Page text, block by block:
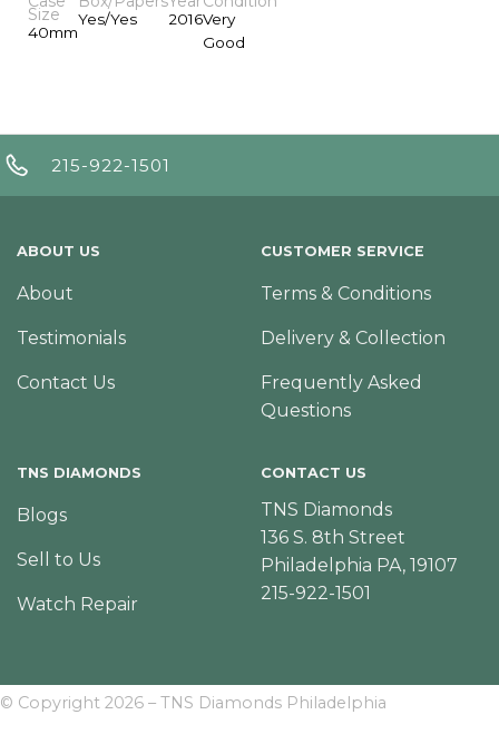
Size
40mm
Yes/Yes 2016Very
Good
215-922-1501
ABOUT US
About
Testimonials
Contact Us
CUSTOMER SERVICE
Terms & Conditions
Delivery & Collection
Frequently Asked
Questions
TNS DIAMONDS
Blogs
Sell to Us
Watch Repair
CONTACT US
TNS Diamonds
136 S. 8th Street
Philadelphia PA, 19107
215-922-1501
© Copyright 2026 – TNS Diamonds Philadelphia